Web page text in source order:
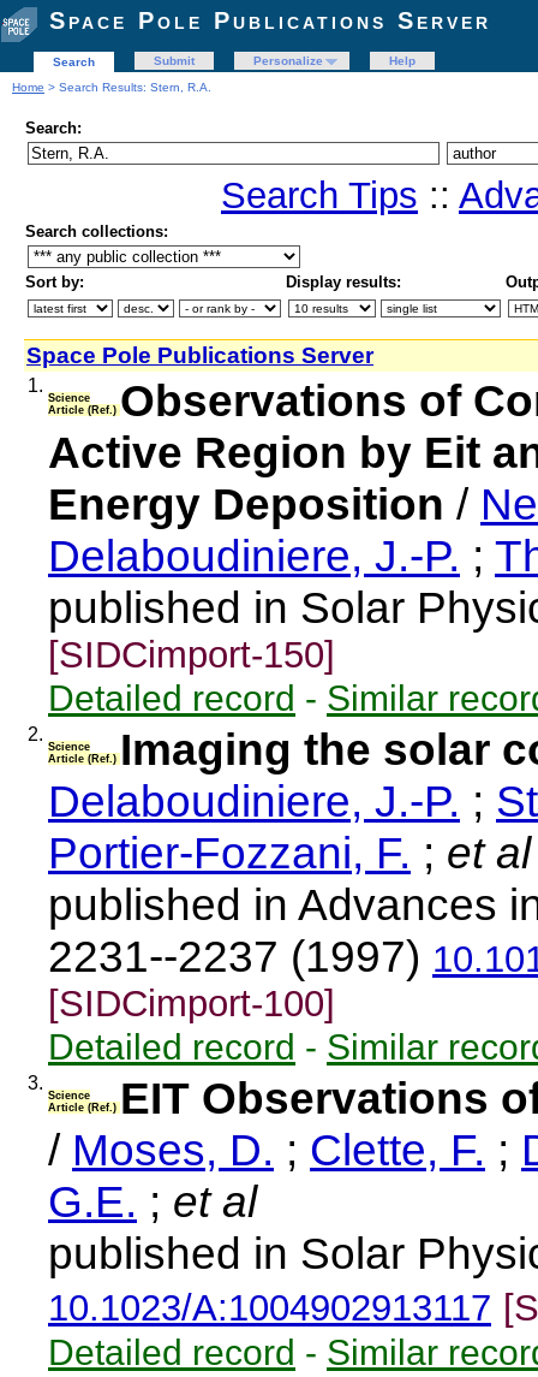
Space Pole Publications Server
Search Submit Personalize
Help
Home > Search Results: Stern, R.A.
Search:
Search Tips ::
Search collections:
Sort by: Display results:
Space Pole Publications Server
1.
Science
Article (Ref.) Observations of
Active Region by Eit
Energy Deposition /
Delaboudiniere, J.-P. ;
published in Solar
[SIDCimport-150]
Detailed record - Similar
2.
Science
Article (Ref.) Imaging the solar
Delaboudiniere, J.-P. ;
Portier-Fozzani, F. ; et al
published in Advances
2231--2237 (1997)
[SIDCimport-100]
Detailed record - Similar
3.
Science
Article (Ref.) EIT Observations
/ Moses, D. ; Clette, F. ;
G.E. ; et al
published in Solar
10.1023/A:1004902913117
Detailed record - Similar